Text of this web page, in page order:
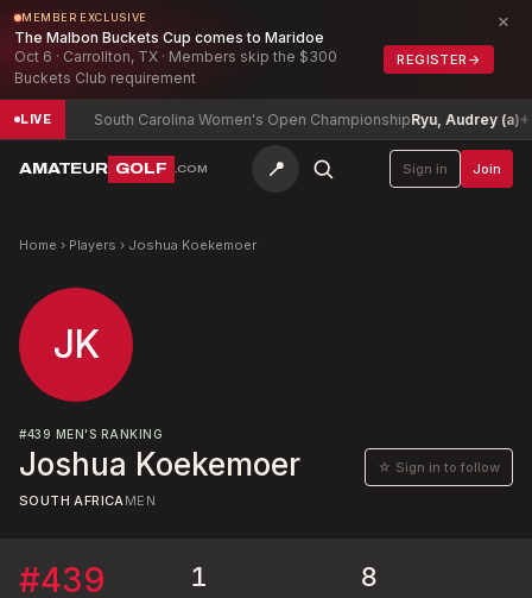
MEMBER EXCLUSIVE
The Malbon Buckets Cup comes to Maridoe
Oct 6 · Carrollton, TX · Members skip the $300
Buckets Club requirement
REGISTER →
×
LIVE
-10 South Carolina Women's Open ChampionshipRyu, Audrey (a)+3
AMATEUR GOLF .COM 📍 Sign in Join
Home › Players › Joshua Koekemoer
JK
#439 MEN'S RANKING
Joshua Koekemoer ☆ Sign in to follow
SOUTH AFRICAMEN
#439 1 8